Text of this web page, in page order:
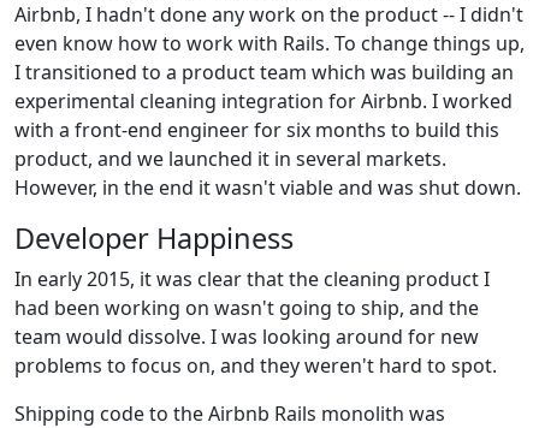
Airbnb, I hadn't done any work on the product -- I didn't
even know how to work with Rails. To change things up,
I transitioned to a product team which was building an
experimental cleaning integration for Airbnb. I worked
with a front-end engineer for six months to build this
product, and we launched it in several markets.
However, in the end it wasn't viable and was shut down.
Developer Happiness
In early 2015, it was clear that the cleaning product I
had been working on wasn't going to ship, and the
team would dissolve. I was looking around for new
problems to focus on, and they weren't hard to spot.
Shipping code to the Airbnb Rails monolith was